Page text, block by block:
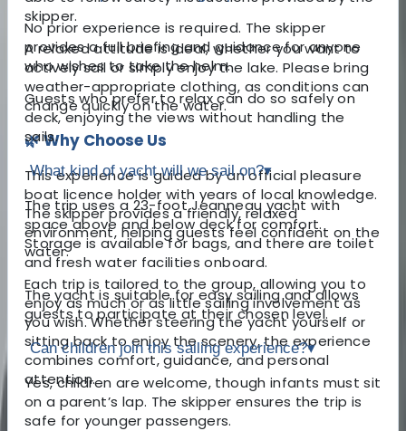
skipper.
A relaxed attitude is ideal, whether you want to
actively sail or simply enjoy the lake. Please bring
weather-appropriate clothing, as conditions can
change quickly on the water.
🌿 Why Choose Us
This experience is guided by an official pleasure
boat licence holder with years of local knowledge.
The skipper provides a friendly, relaxed
environment, helping guests feel confident on the
water.
Each trip is tailored to the group, allowing you to
enjoy as much or as little sailing involvement as
you wish. Whether steering the yacht yourself or
sitting back to enjoy the scenery, the experience
combines comfort, guidance, and personal
attention.
No prior experience is required. The skipper
provides a full briefing and guidance for anyone
who wishes to take the helm.
Guests who prefer to relax can do so safely on
deck, enjoying the views without handling the
sails.
What kind of yacht will we sail on?▾
The trip uses a 23-foot Jeanneau yacht with
space above and below deck for comfort.
Storage is available for bags, and there are toilet
and fresh water facilities onboard.
The yacht is suitable for easy sailing and allows
guests to participate at their chosen level.
Can children join this sailing experience?▾
Yes, children are welcome, though infants must sit
on a parent’s lap. The skipper ensures the trip is
safe for younger passengers.